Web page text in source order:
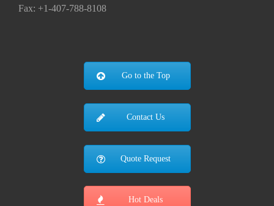
Fax: +1-407-788-8108
Go to the Top
Contact Us
Quote Request
Hot Deals